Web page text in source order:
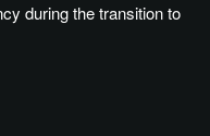
during the transition to